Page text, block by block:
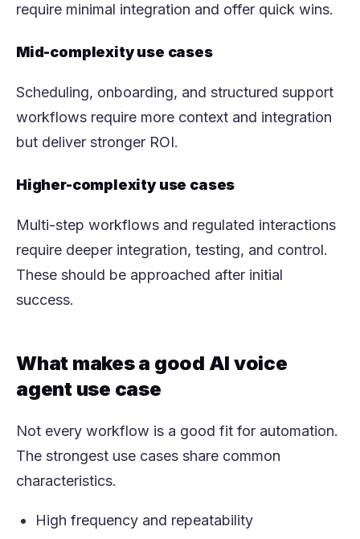
require minimal integration and offer quick wins.
Mid-complexity use cases
Scheduling, onboarding, and structured support
workflows require more context and integration
but deliver stronger ROI.
Higher-complexity use cases
Multi-step workflows and regulated interactions
require deeper integration, testing, and control.
These should be approached after initial
success.
What makes a good AI voice
agent use case
Not every workflow is a good fit for automation.
The strongest use cases share common
characteristics.
High frequency and repeatability